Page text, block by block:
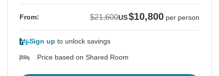
From: $21,600US$10,800 per person
Sign up to unlock savings
Price based on Shared Room